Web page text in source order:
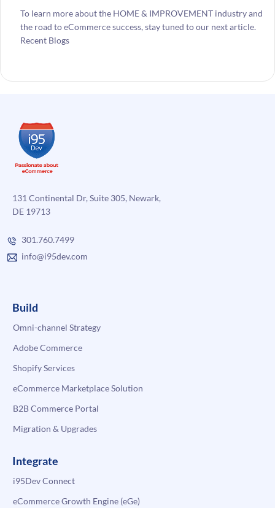
To learn more about the HOME & IMPROVEMENT industry and
the road to eCommerce success, stay tuned to our next article.
Recent Blogs
131 Continental Dr, Suite 305, Newark,
DE 19713
301.760.7499
info@i95dev.com
Build
Omni-channel Strategy
Adobe Commerce
Shopify Services
eCommerce Marketplace Solution
B2B Commerce Portal
Migration & Upgrades
Integrate
i95Dev Connect
eCommerce Growth Engine (eGe)